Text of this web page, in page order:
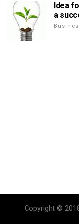
Idea
a
Copyright ©